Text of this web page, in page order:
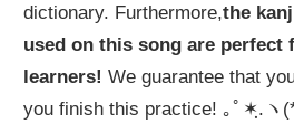
dictionary. Furthermore,the
used on this song are perfect
learners! We guarantee that
you finish this practice! ｡ﾟ✶ฺ.ヽ